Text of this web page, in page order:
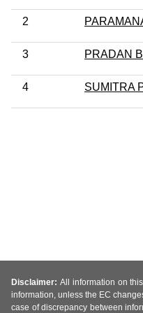
2
3 PRADAN
4 SUMITRA
Disclaimer: All information on
information, unless the EC
case of discrepancy between